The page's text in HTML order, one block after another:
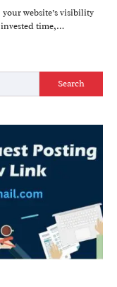
website’s visibility
invested time,…
Search